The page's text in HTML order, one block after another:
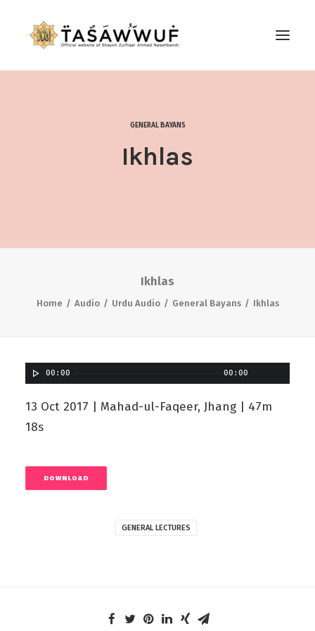
GENERAL BAYANS
Ikhlas
Ikhlas
Home Audio Urdu Audio General Bayans Ikhlas
00:00 00:00
13 Oct 2017 | Mahad-ul-Faqeer, Jhang | 47m
18s
DOWNLOAD
GENERAL LECTURES